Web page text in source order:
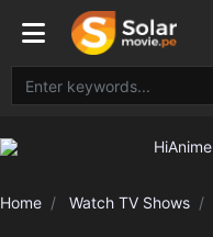
Home Watch TV Shows